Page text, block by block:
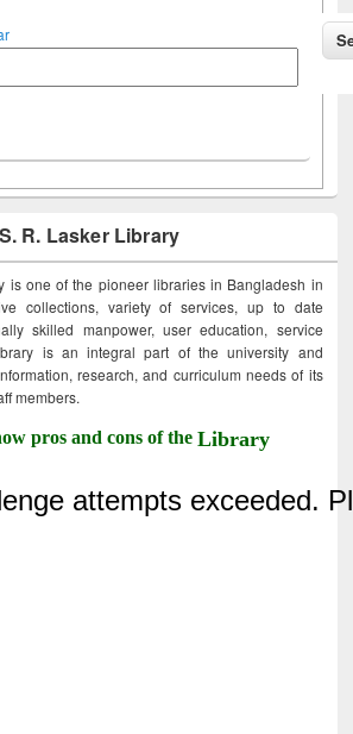
R. Lasker Library
is one of the pioneer libraries in Bangladesh in
collections, variety of services, up to date
skilled manpower, user education, service
is an integral part of the university and
research, and curriculum needs of its
members.
pros and cons of theLibrary